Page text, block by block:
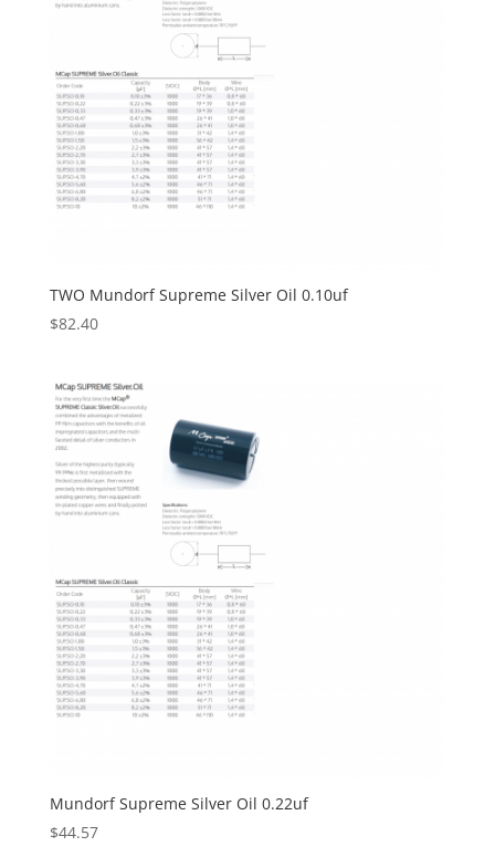
TWO Mundorf Supreme Silver Oil 0.10uf
$82.40
Mundorf Supreme Silver Oil 0.22uf
$44.57